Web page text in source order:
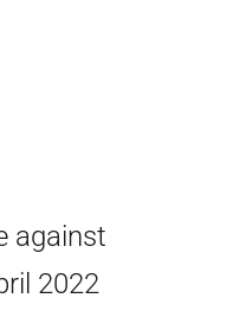
against
2022